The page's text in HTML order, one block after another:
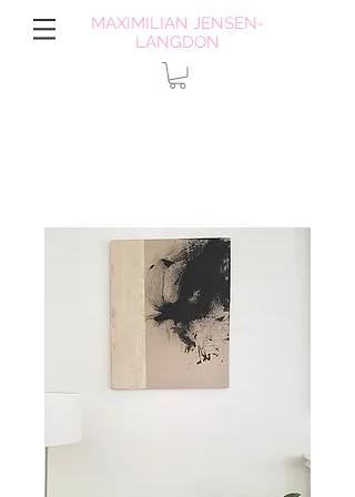
MAXIMILIAN JENSEN-
LANGDON